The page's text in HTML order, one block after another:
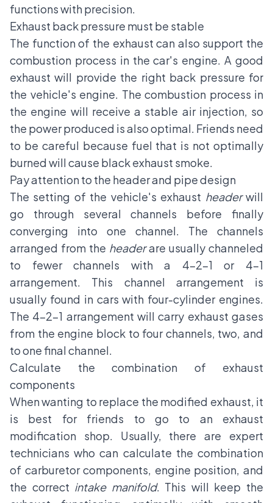
functions with precision.
Exhaust back pressure must be stable
The function of the exhaust can also support the
combustion process in the car's engine. A good
exhaust will provide the right back pressure for
the vehicle's engine. The combustion process in
the engine will receive a stable air injection, so
the power produced is also optimal. Friends need
to be careful because fuel that is not optimally
burned will cause black exhaust smoke.
Pay attention to the header and pipe design
The setting of the vehicle's exhaust headerwill
go through several channels before finally
converging into one channel. The channels
arranged from the headerare usually channeled
to fewer channels with a 4-2-1 or 4-1
arrangement. This channel arrangement is
usually found in cars with four-cylinder engines.
The 4-2-1 arrangement will carry exhaust gases
from the engine block to four channels, two, and
to one final channel.
Calculate the combination of exhaust
components
When wanting to replace the modified exhaust, it
is best for friends to go to an exhaust
modification shop. Usually, there are expert
technicians who can calculate the combination
of carburetor components, engine position, and
the correct intake manifold. This will keep the